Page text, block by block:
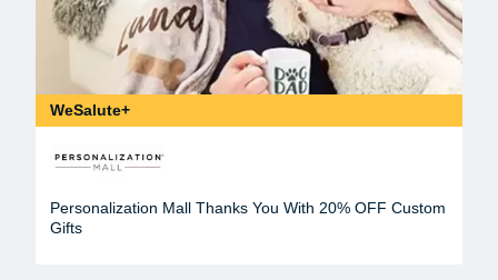
WeSalute+
Personalization Mall Thanks You With 20% OFF Custom
Gifts